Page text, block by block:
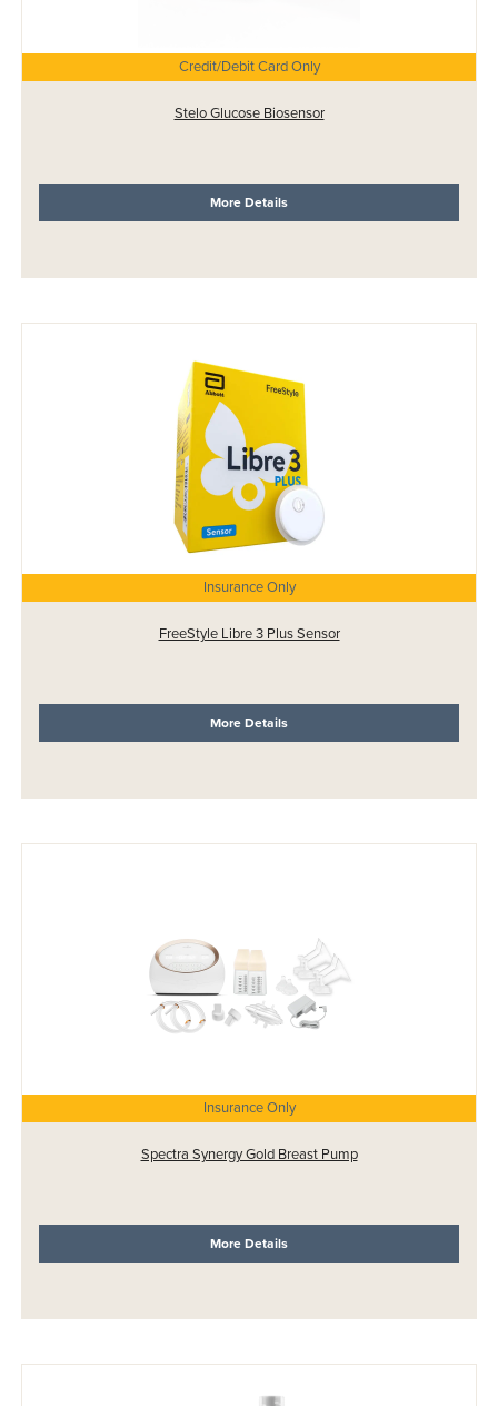
Credit/Debit Card Only
Stelo Glucose Biosensor
More Details
Insurance Only
FreeStyle Libre 3 Plus Sensor
More Details
Insurance Only
Spectra Synergy Gold Breast Pump
More Details